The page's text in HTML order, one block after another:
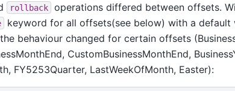
rollback
operations differed between offsets.
keyword for all offsets(see below) with a default
behaviour changed for certain offsets
CustomBusinessMonthEnd,
FY5253Quarter, LastWeekOfMonth, Easter):